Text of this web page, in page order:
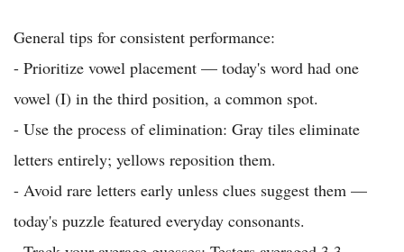
General tips for consistent performance:
- Prioritize vowel placement — today's word had one
vowel (I) in the third position, a common spot.
- Use the process of elimination: Gray tiles eliminate
letters entirely; yellows reposition them.
- Avoid rare letters early unless clues suggest them —
today's puzzle featured everyday consonants.